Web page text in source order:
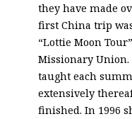
they have made
first China trip
“Lottie Moon
Missionary Union.
taught each
extensively
finished. In 1996